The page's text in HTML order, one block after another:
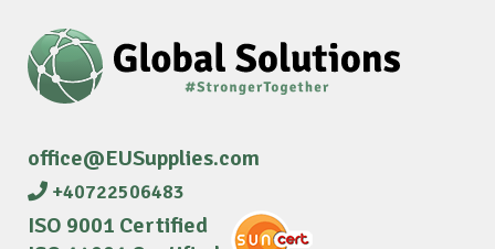
office@EUSupplies.com
+40722506483
ISO 9001 Certified